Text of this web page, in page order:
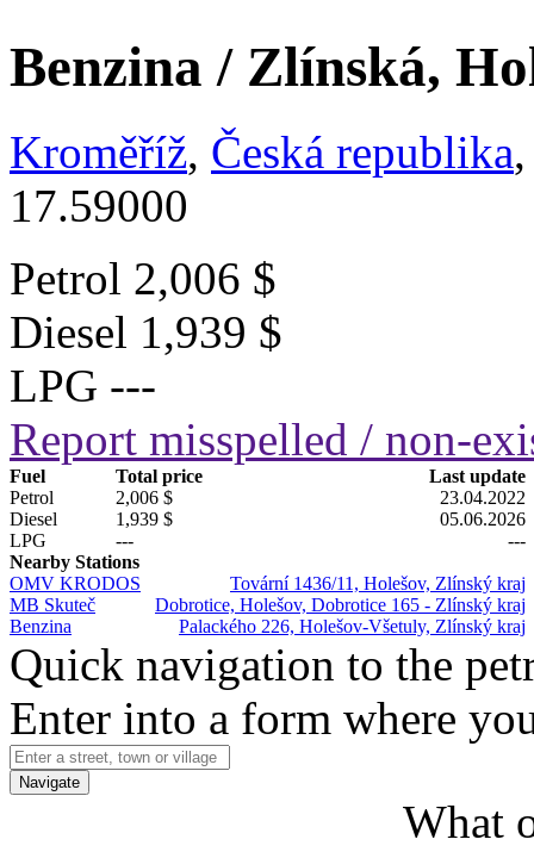
Benzina / Zlínská,
Kroměříž, Česká republika
17.59000
Petrol 2,006 $
Diesel 1,939 $
LPG ---
Report misspelled / non-
Fuel Total price
Last update
Petrol
2,006 $
23.04.2022
Diesel
1,939 $
05.06.2026
LPG
---
---
Nearby Stations
OMV KRODOS
Tovární 1436/11, Holešov, Zlínský kraj
MB Skuteč
Dobrotice, Holešov, Dobrotice 165 - Zlínský kraj
Benzina
Palackého 226, Holešov-Všetuly, Zlínský kraj
Quick navigation to the
Enter into a form where
Navigate
What